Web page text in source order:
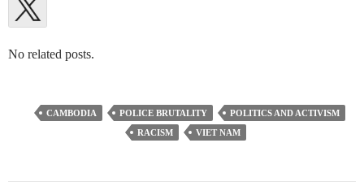
No related posts.
CAMBODIA POLICE BRUTALITY
POLITICS AND ACTIVISM
RACISM
VIET NAM